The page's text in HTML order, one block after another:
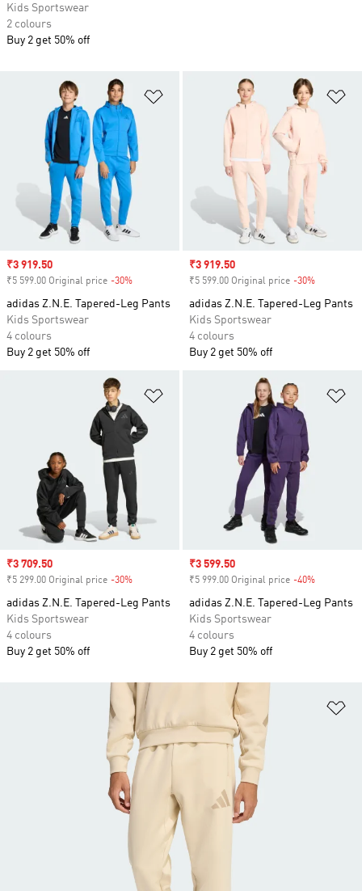
Add to Wishlist
Sale price
₹3 919.50
₹5 599.00 Original price -30%
adidas Z.N.E. Tapered-Leg Pants
Kids Sportswear
4 colours
Buy 2 get 50% off
Sale price
₹3 919.50
₹5 599.00 Original price -30%
adidas Z.N.E. Tapered-Leg Pants
Kids Sportswear
4 colours
Buy 2 get 50% off
Sale price
₹3 709.50
₹5 299.00 Original price -30%
adidas Z.N.E. Tapered-Leg Pants
Kids Sportswear
4 colours
Buy 2 get 50% off
Sale price
₹3 599.50
₹5 999.00 Original price -40%
adidas Z.N.E. Tapered-Leg Pants
Kids Sportswear
4 colours
Buy 2 get 50% off
Kids Sportswear
2 colours
Buy 2 get 50% off